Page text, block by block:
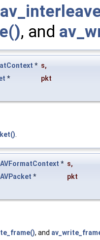
, and
* s,
*
pkt
AVFormatContext * s,
AVPacket *
pkt
, and